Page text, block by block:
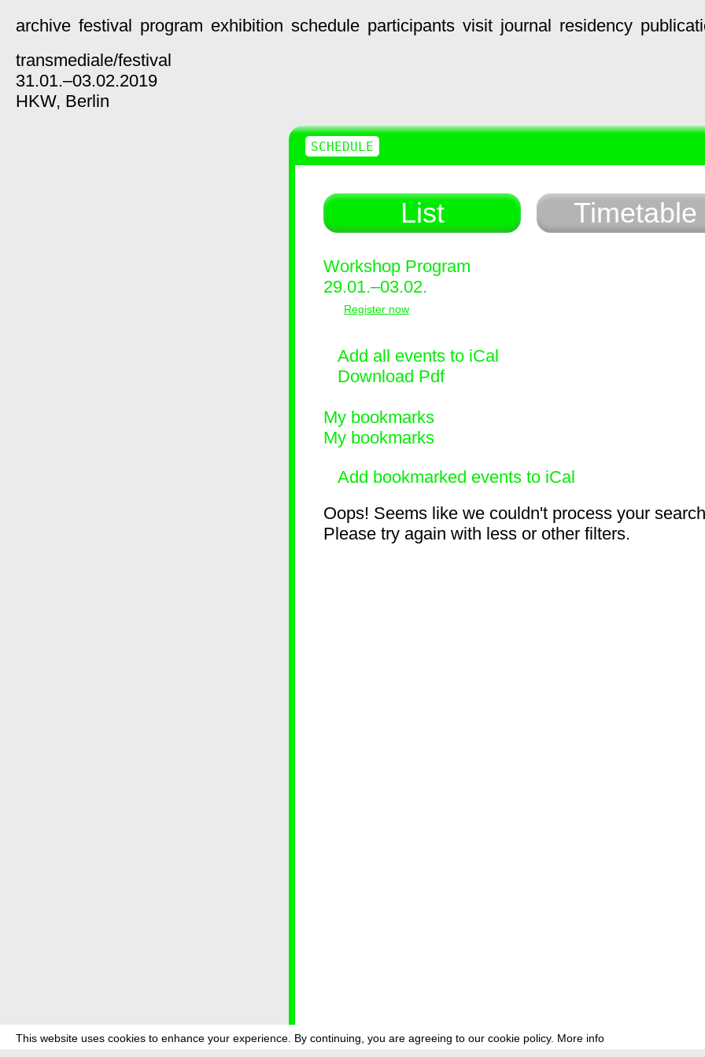
This website uses cookies to enhance your experience. By continuing, you are agreeing to our cookie policy. More info
archive festival program exhibition schedule participants visit journal residency
transmediale/festival
31.01.–03.02.2019
HKW, Berlin
List Timetable
Workshop Program
29.01.–03.02.
Register now
Add all events to iCal
Download Pdf
My bookmarks
My bookmarks
Add bookmarked events to iCal
Oops! Seems like we couldn't process your
Please try again with less or other filters.
SCHEDULE